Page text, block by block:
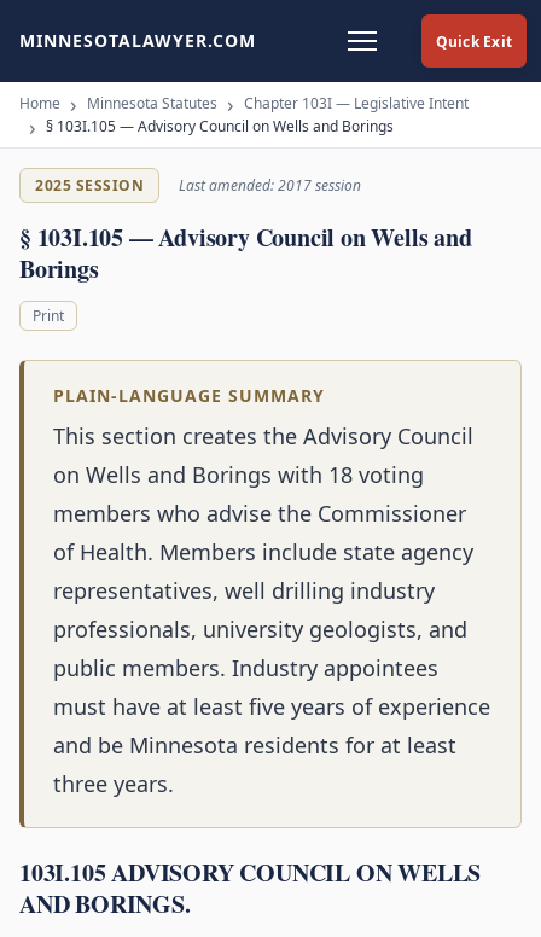
Quick Exit
MINNESOTALAWYER.COM
Home Minnesota Statutes
Chapter 103I — Legislative Intent
§ 103I.105 — Advisory Council on Wells and Borings
2025 SESSION Last amended: 2017 session
§ 103I.105 — Advisory Council on Wells and
Borings
Print
PLAIN-LANGUAGE SUMMARY
This section creates the Advisory Council
on Wells and Borings with 18 voting
members who advise the Commissioner
of Health. Members include state agency
representatives, well drilling industry
professionals, university geologists, and
public members. Industry appointees
must have at least five years of experience
and be Minnesota residents for at least
three years.
103I.105 ADVISORY COUNCIL ON WELLS
AND BORINGS.